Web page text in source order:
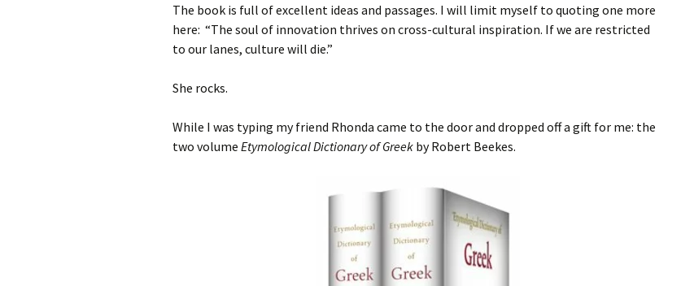
The book is full of excellent ideas and passages. I will limit myself to quoting one more
here: “The soul of innovation thrives on cross-cultural inspiration. If we are restricted
to our lanes, culture will die.”
She rocks.
While I was typing my friend Rhonda came to the door and dropped off a gift for me: the
two volume Etymological Dictionary of Greek by Robert Beekes.